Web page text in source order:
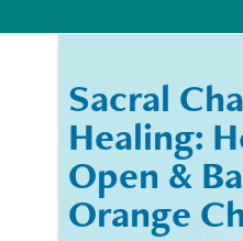
« Previous
Sacral
Healing:
Open &
Orange